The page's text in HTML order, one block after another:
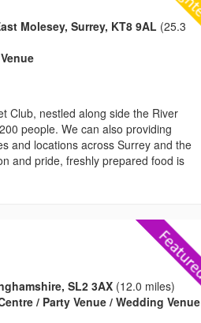
Molesey, Surrey, KT8 9AL (25.3
Club, nestled along side the River
people. We can also providing
and locations across Surrey and the
and pride, freshly prepared food is
SL2 3AX (12.0 miles)
/ Party Venue / Wedding Venue